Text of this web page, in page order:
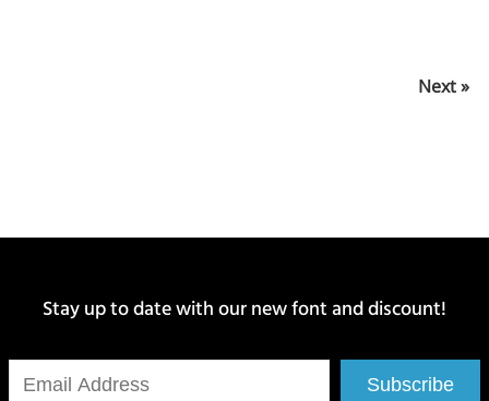
Next »
Stay up to date with our new font and discount!
Subscribe